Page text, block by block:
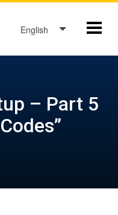
English
– Part 5